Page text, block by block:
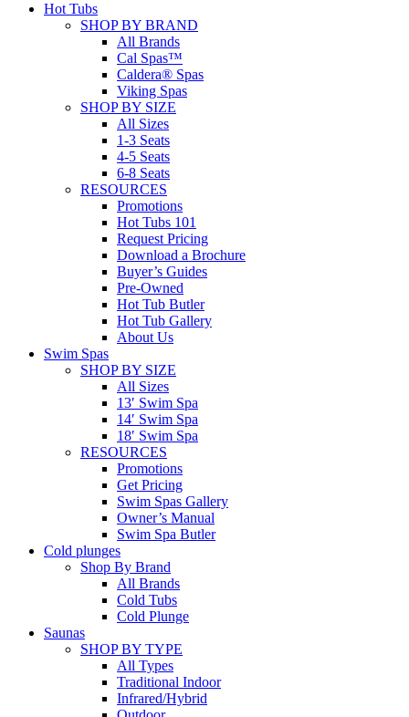
Hot Tubs
SHOP BY BRAND
All Brands
Cal Spas™
Caldera® Spas
Viking Spas
SHOP BY SIZE
All Sizes
1-3 Seats
4-5 Seats
6-8 Seats
RESOURCES
Promotions
Hot Tubs 101
Request Pricing
Download a Brochure
Buyer’s Guides
Pre-Owned
Hot Tub Butler
Hot Tub Gallery
About Us
Swim Spas
SHOP BY SIZE
All Sizes
13′ Swim Spa
14′ Swim Spa
18′ Swim Spa
RESOURCES
Promotions
Get Pricing
Swim Spas Gallery
Owner’s Manual
Swim Spa Butler
Cold plunges
Shop By Brand
All Brands
Cold Tubs
Cold Plunge
Saunas
SHOP BY TYPE
All Types
Traditional Indoor
Infrared/Hybrid